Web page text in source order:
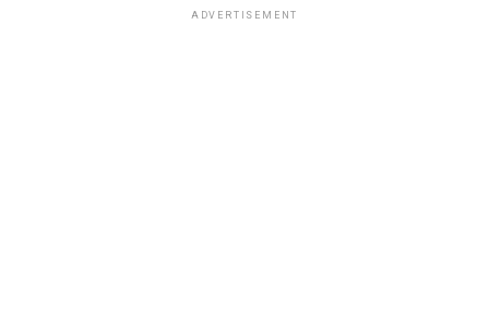
ADVERTISEMENT